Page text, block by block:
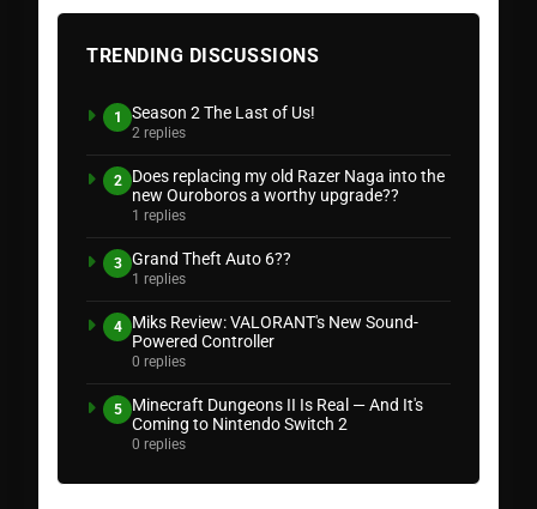
TRENDING DISCUSSIONS
1 Season 2 The Last of Us!
2 replies
2
Does replacing my old Razer Naga into the
new Ouroboros a worthy upgrade??
1 replies
3 Grand Theft Auto 6??
1 replies
4
Miks Review: VALORANT's New Sound-
Powered Controller
0 replies
5
Minecraft Dungeons II Is Real — And It's
Coming to Nintendo Switch 2
0 replies